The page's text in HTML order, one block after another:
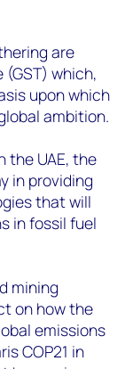
are
which,
upon which
ambition.
the UAE, the
in providing
that will
in fossil fuel
mining
on how the
emissions
COP21 in